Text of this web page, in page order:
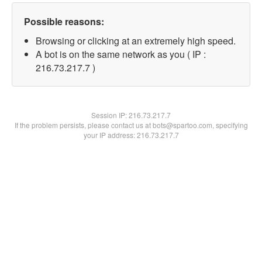
Possible reasons:
Browsing or clicking at an extremely high speed.
A bot is on the same network as you ( IP :
216.73.217.7 )
Session IP:216.73.217.7
If the problem persists, please contact us at bots@spartoo.com, specifying
your IP address: 216.73.217.7